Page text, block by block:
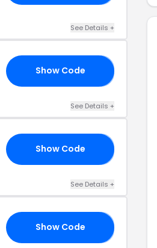
See Details +
Show Code
See Details +
Show Code
See Details +
Show Code